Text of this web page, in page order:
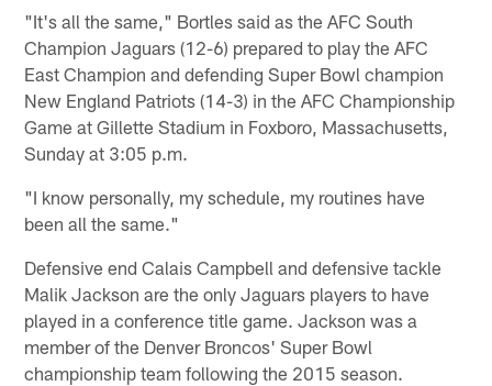
"It's all the same," Bortles said as the AFC South
Champion Jaguars (12-6) prepared to play the AFC
East Champion and defending Super Bowl champion
New England Patriots (14-3) in the AFC Championship
Game at Gillette Stadium in Foxboro, Massachusetts,
Sunday at 3:05 p.m.
"I know personally, my schedule, my routines have
been all the same."
Defensive end Calais Campbell and defensive tackle
Malik Jackson are the only Jaguars players to have
played in a conference title game. Jackson was a
member of the Denver Broncos' Super Bowl
championship team following the 2015 season.